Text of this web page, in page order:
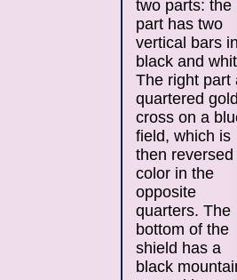
two parts: the
part has two
vertical bars
black and
The right part
quartered
cross on a
field, which is
then reversed
color in the
opposite
quarters. The
bottom of the
shield has a
black